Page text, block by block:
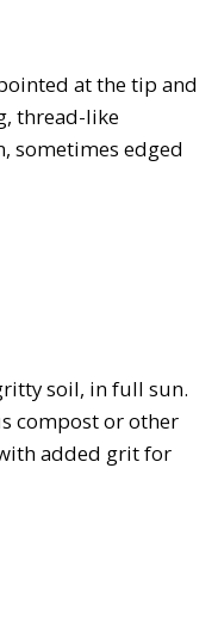
at the tip and
thread-like
sometimes edged
soil, in full sun.
compost or other
added grit for